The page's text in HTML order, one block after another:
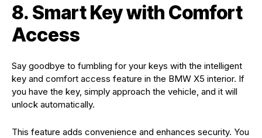
8. Smart Key with Comfort
Access
Say goodbye to fumbling for your keys with the intelligent
key and comfort access feature in the BMW X5 interior. If
you have the key, simply approach the vehicle, and it will
unlock automatically.
This feature adds convenience and enhances security. You